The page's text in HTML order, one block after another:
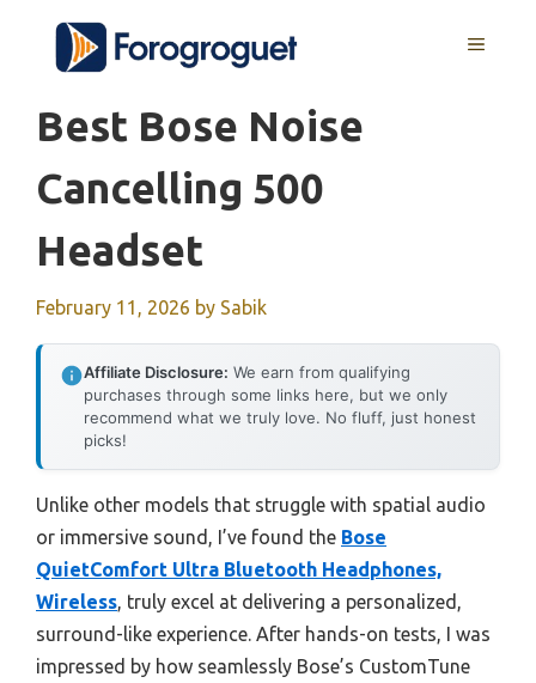
content
MENU
Best Bose Noise
Cancelling 500
Headset
February 11, 2026 by Sabik
Affiliate Disclosure: We earn from qualifying
purchases through some links here, but we only
recommend what we truly love. No fluff, just honest
picks!
Unlike other models that struggle with spatial audio
or immersive sound, I’ve found the Bose
QuietComfort Ultra Bluetooth Headphones,
Wireless, truly excel at delivering a personalized,
surround-like experience. After hands-on tests, I was
impressed by how seamlessly Bose’s CustomTune